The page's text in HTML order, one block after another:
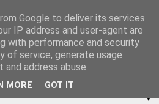
▼
Google to deliver its services
IP address and user-agent are
with performance and security
of service, generate usage
address abuse.
MORE GOT IT